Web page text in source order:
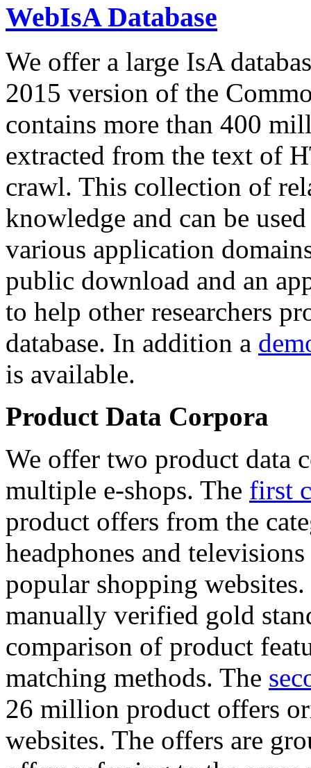
WebIsA Database
We offer a large IsA
2015 version of the
contains more than 400
extracted from the text of
crawl. This collection of
knowledge and can be
various application
public download and an
to help other researchers
database. In addition a
is available.
Product Data Corpora
We offer two product data
multiple e-shops. The first
product offers from the
headphones and
popular shopping
manually verified gold
comparison of product
matching methods. The
26 million product offers
websites. The offers are